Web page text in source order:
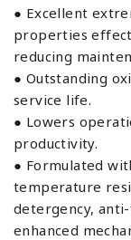
● Excellent
properties
reducing
● Outstanding
service life.
● Lowers
productivity.
● Formulated
temperature
detergency,
enhanced